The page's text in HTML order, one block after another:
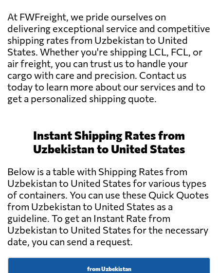
At FWFreight, we pride ourselves on
delivering exceptional service and competitive
shipping rates from Uzbekistan to United
States. Whether you're shipping LCL, FCL, or
air freight, you can trust us to handle your
cargo with care and precision. Contact us
today to learn more about our services and to
get a personalized shipping quote.
Instant Shipping Rates from
Uzbekistan to United States
Below is a table with Shipping Rates from
Uzbekistan to United States for various types
of containers. You can use these Quick Quotes
from Uzbekistan to United States as a
guideline. To get an Instant Rate from
Uzbekistan to United States for the necessary
date, you can send a request.
from Uzbekistan